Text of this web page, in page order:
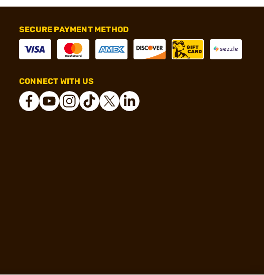
SECURE PAYMENT METHOD
CONNECT WITH US